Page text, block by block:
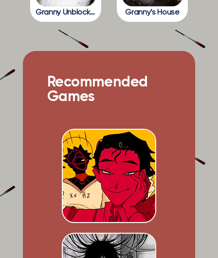
Granny Unblocked Granny’s House
Recommended
Games